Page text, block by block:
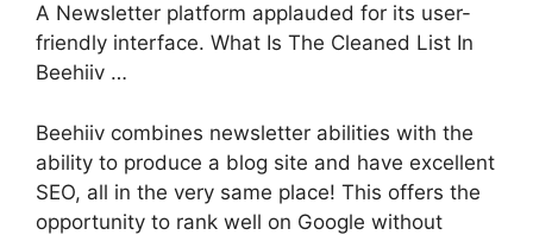
A Newsletter platform applauded for its user-
friendly interface. What Is The Cleaned List In
Beehiiv …
Beehiiv combines newsletter abilities with the
ability to produce a blog site and have excellent
SEO, all in the very same place! This offers the
opportunity to rank well on Google without